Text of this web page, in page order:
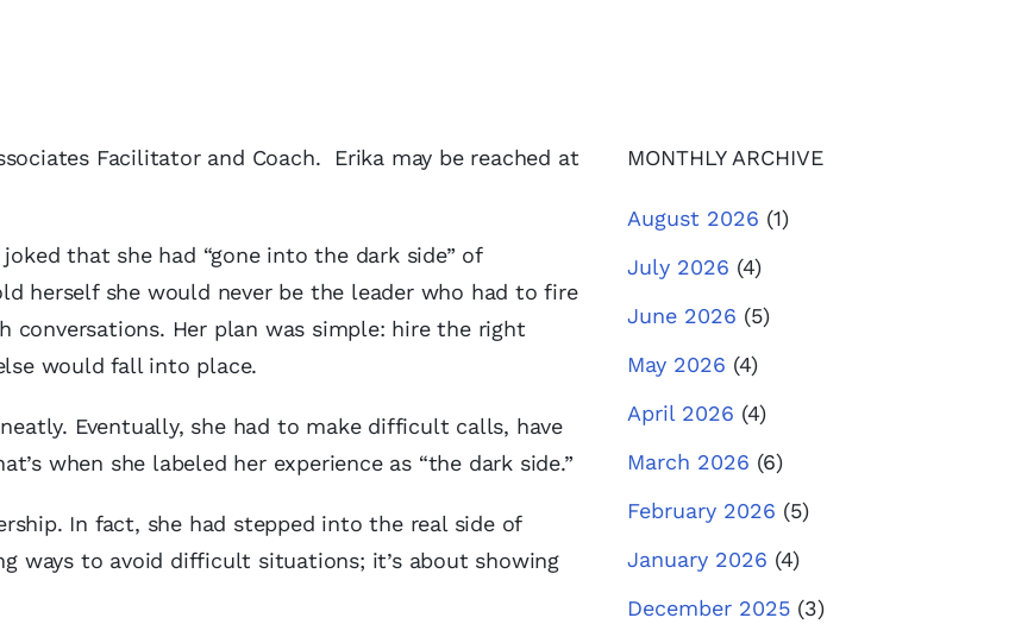
Facilitator and Coach. Erika may be reached at
that she had “gone into the dark side” of
herself she would never be the leader who had to fire
conversations. Her plan was simple: hire the right
would fall into place.
Eventually, she had to make difficult calls, have
when she labeled her experience as “the dark side.”
In fact, she had stepped into the real side of
ways to avoid difficult situations; it’s about showing
MONTHLY ARCHIVE
August 2026 (1)
July 2026 (4)
June 2026 (5)
May 2026 (4)
April 2026 (4)
March 2026 (6)
February 2026 (5)
January 2026 (4)
December 2025 (3)